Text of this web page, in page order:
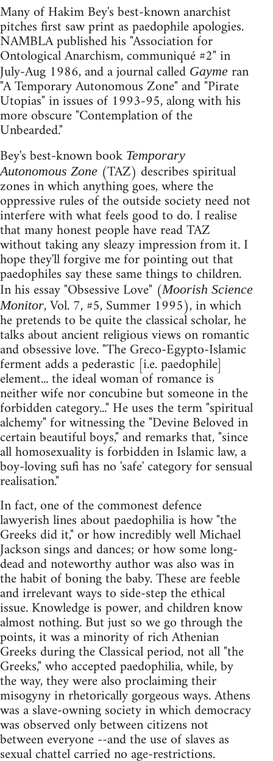
Many of Hakim Bey's best-known anarchist
pitches first saw print as paedophile apologies.
NAMBLA published his "Association for
Ontological Anarchism, communiqué #2" in
July-Aug 1986, and a journal called Gayme ran
"A Temporary Autonomous Zone" and "Pirate
Utopias" in issues of 1993-95, along with his
more obscure "Contemplation of the
Unbearded."
Bey's best-known book Temporary
Autonomous Zone (TAZ) describes spiritual
zones in which anything goes, where the
oppressive rules of the outside society need not
interfere with what feels good to do. I realise
that many honest people have read TAZ
without taking any sleazy impression from it. I
hope they'll forgive me for pointing out that
paedophiles say these same things to children.
In his essay "Obsessive Love" (Moorish Science
Monitor, Vol. 7, #5, Summer 1995), in which
he pretends to be quite the classical scholar, he
talks about ancient religious views on romantic
and obsessive love. "The Greco-Egypto-Islamic
ferment adds a pederastic [i.e. paedophile]
element... the ideal woman of romance is
neither wife nor concubine but someone in the
forbidden category..." He uses the term "spiritual
alchemy" for witnessing the "Devine Beloved in
certain beautiful boys," and remarks that, "since
all homosexuality is forbidden in Islamic law, a
boy-loving sufi has no 'safe' category for sensual
realisation."
In fact, one of the commonest defence
lawyerish lines about paedophilia is how "the
Greeks did it," or how incredibly well Michael
Jackson sings and dances; or how some long-
dead and noteworthy author was also was in
the habit of boning the baby. These are feeble
and irrelevant ways to side-step the ethical
issue. Knowledge is power, and children know
almost nothing. But just so we go through the
points, it was a minority of rich Athenian
Greeks during the Classical period, not all "the
Greeks," who accepted paedophilia, while, by
the way, they were also proclaiming their
misogyny in rhetorically gorgeous ways. Athens
was a slave-owning society in which democracy
was observed only between citizens not
between everyone --and the use of slaves as
sexual chattel carried no age-restrictions.